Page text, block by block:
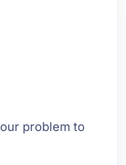
problem to